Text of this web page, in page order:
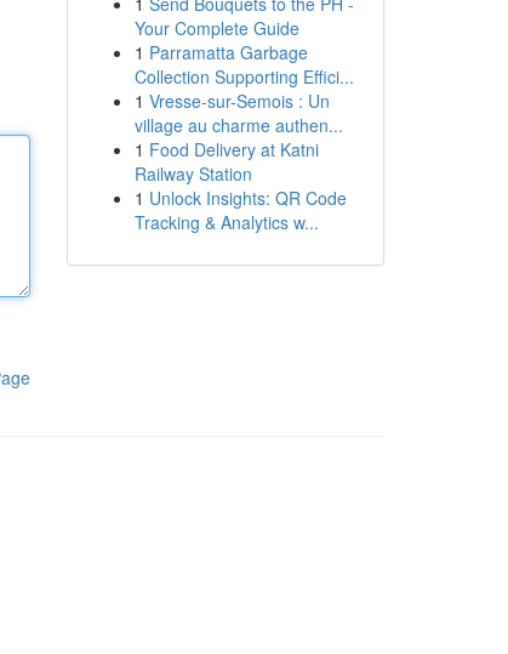
Your Complete Guide
1 Parramatta Garbage
Collection Supporting Effici...
1 Vresse-sur-Semois : Un
village au charme authen...
1 Food Delivery at Katni
Railway Station
1 Unlock Insights: QR Code
Tracking & Analytics w...